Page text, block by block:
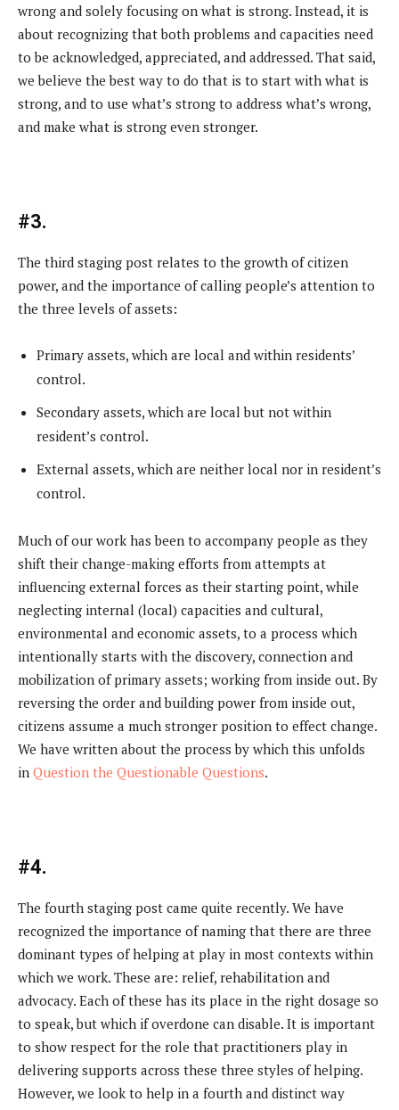
wrong and solely focusing on what is strong. Instead, it is
about recognizing that both problems and capacities need
to be acknowledged, appreciated, and addressed. That said,
we believe the best way to do that is to start with what is
strong, and to use what’s strong to address what’s wrong,
and make what is strong even stronger.
#3.
The third staging post relates to the growth of citizen
power, and the importance of calling people’s attention to
the three levels of assets:
Primary assets, which are local and within residents’
control.
Secondary assets, which are local but not within
resident’s control.
External assets, which are neither local nor in resident’s
control.
Much of our work has been to accompany people as they
shift their change-making efforts from attempts at
influencing external forces as their starting point, while
neglecting internal (local) capacities and cultural,
environmental and economic assets, to a process which
intentionally starts with the discovery, connection and
mobilization of primary assets; working from inside out. By
reversing the order and building power from inside out,
citizens assume a much stronger position to effect change.
We have written about the process by which this unfolds
in Question the Questionable Questions.
#4.
The fourth staging post came quite recently. We have
recognized the importance of naming that there are three
dominant types of helping at play in most contexts within
which we work. These are: relief, rehabilitation and
advocacy. Each of these has its place in the right dosage so
to speak, but which if overdone can disable. It is important
to show respect for the role that practitioners play in
delivering supports across these three styles of helping.
However, we look to help in a fourth and distinct way